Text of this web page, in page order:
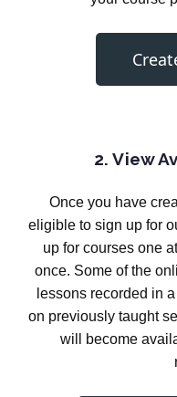
2. View
Once you have
eligible to sign up for
up for courses one
once. Some of the
lessons recorded in
on previously taught
will become